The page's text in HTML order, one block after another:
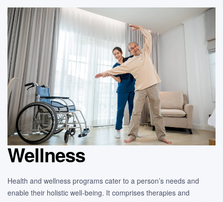
Wellness
Health and wellness programs cater to a person’s needs and
enable their holistic well-being. It comprises therapies and